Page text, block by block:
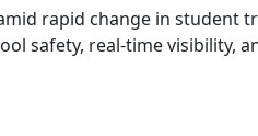
rapid change in
safety, real-time visibility,